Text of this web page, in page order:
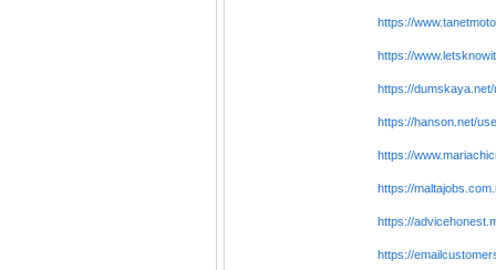
https://
https://
https://
https://hanson.net/
https://
https://
https://
https://